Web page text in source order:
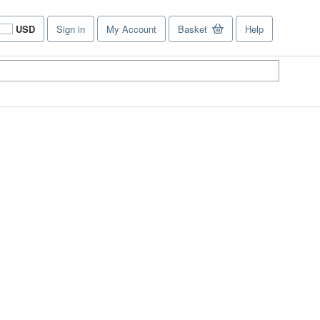
USD
Site
shopping
Sign in My Account Basket Help